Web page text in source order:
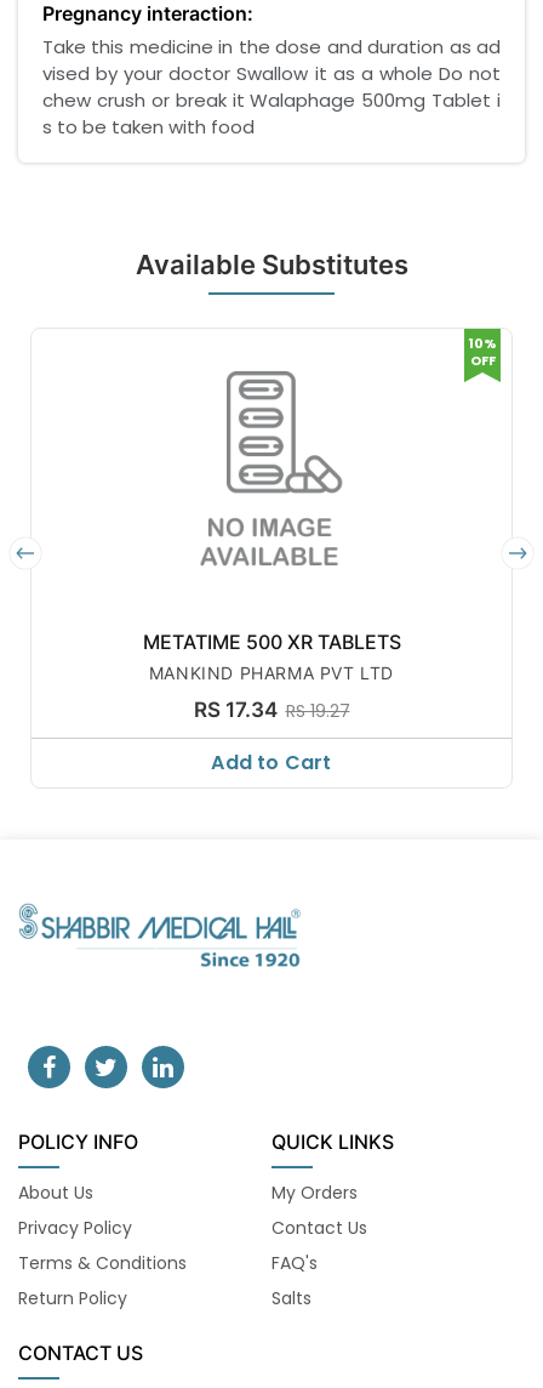
Pregnancy interaction:
Take this medicine in the dose and duration as ad
vised by your doctor Swallow it as a whole Do not
chew crush or break it Walaphage 500mg Tablet i
s to be taken with food
Available Substitutes
METATIME 500 XR TABLETS
MANKIND PHARMA PVT LTD
RS 17.34 RS 19.27
10%
OFF
Add to Cart
POLICY INFO
About Us
Privacy Policy
Terms & Conditions
Return Policy
QUICK LINKS
My Orders
Contact Us
FAQ's
Salts
CONTACT US